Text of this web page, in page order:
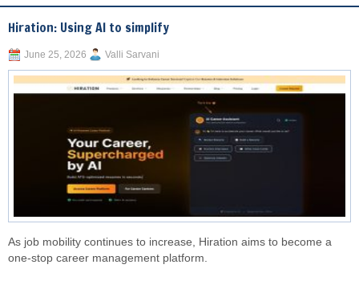
Hiration: Using AI to simplify
June 25, 2026 Valli Sarvani
As job mobility continues to increase, Hiration aims to become a
one-stop career management platform.